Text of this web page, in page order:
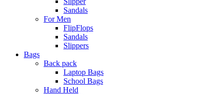
Sandals
For Men
FlipFlops
Sandals
Slippers
Bags
Back pack
Laptop Bags
School Bags
Hand Held